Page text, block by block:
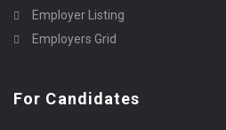
Employer Listing
Employers Grid
For Candidates